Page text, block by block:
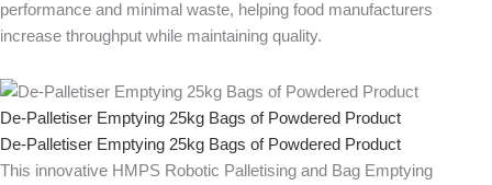
performance and minimal waste, helping food manufacturers
increase throughput while maintaining quality.
De-Palletiser Emptying 25kg Bags of Powdered Product
De-Palletiser Emptying 25kg Bags of Powdered Product
This innovative HMPS Robotic Palletising and Bag Emptying